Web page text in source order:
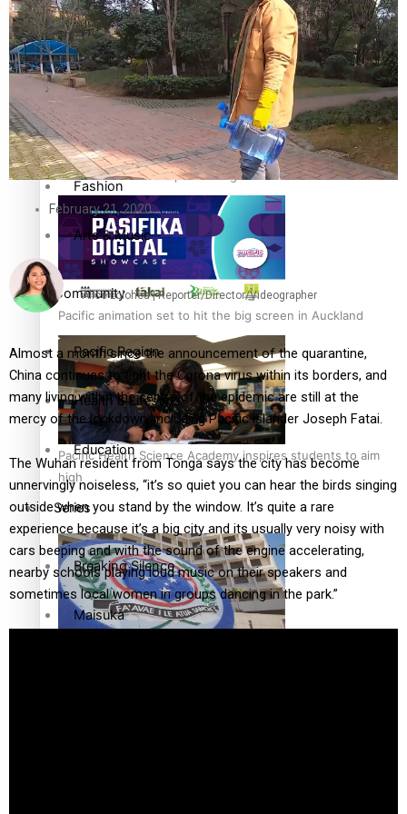
The Fijian paving the way in the electricity industry
Pasifika workers adapt for a digital future
Pacific animation set to hit the big screen in Auckland
Pacific Health Science Academy inspires students to aim
high
Entertainment
Sport
Film/Television
Fashion
Arts & Music
Community
Pacific Region
Health & Lifestyle
Education
Series
Breaking Silence
Maisuka
February 21, 2020
Alice Lolohea | Reporter/Director/Videographer
Almost a month since the announcement of the quarantine,
China continues to fight the Corona virus within its borders, and
many living within the centre of the epidemic are still at the
mercy of the lockdown, including Pacific islander Joseph Fatai.
The Wuhan resident from Tonga says the city has become
unnervingly noiseless, “it’s so quiet you can hear the birds singing
outside when you stand by the window. It’s quite a rare
experience because it’s a big city and its usually very noisy with
cars beeping and with the sound of the engine accelerating,
nearby schools playing loud music on their speakers and
sometimes local women in groups dancing in the park.”